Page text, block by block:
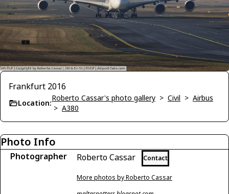
Frankfurt 2016
Location:
Roberto Cassar's photo gallery > Civil > Airbus
> A380
Photo Info
Photographer Roberto Cassar Contact
More photos by Roberto Cassar